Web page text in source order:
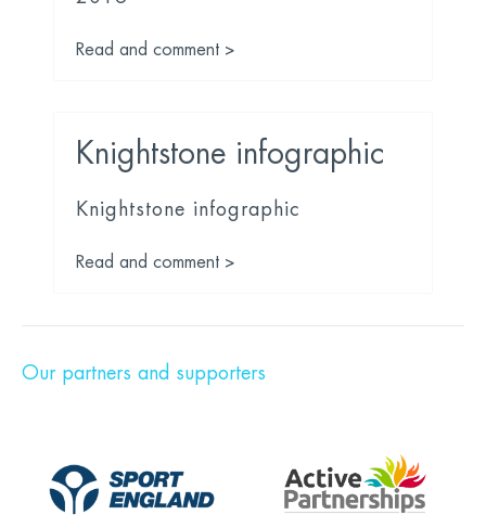
Read and comment >
Knightstone infographic
Knightstone infographic
Read and comment >
Our partners and supporters